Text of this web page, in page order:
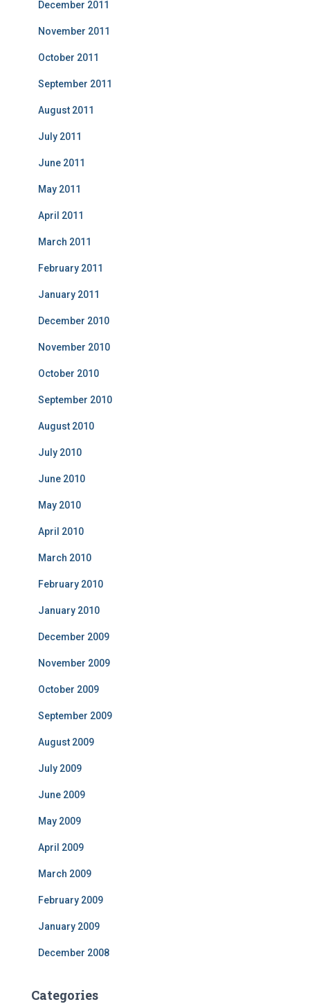
December 2011
November 2011
October 2011
September 2011
August 2011
July 2011
June 2011
May 2011
April 2011
March 2011
February 2011
January 2011
December 2010
November 2010
October 2010
September 2010
August 2010
July 2010
June 2010
May 2010
April 2010
March 2010
February 2010
January 2010
December 2009
November 2009
October 2009
September 2009
August 2009
July 2009
June 2009
May 2009
April 2009
March 2009
February 2009
January 2009
December 2008
Categories